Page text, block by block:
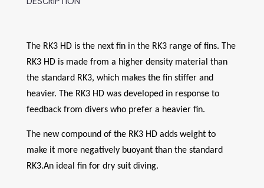
The RK3 HD is the next fin in the RK3 range of fins. The
RK3 HD is made from a higher density material than
the standard RK3, which makes the fin stiffer and
heavier. The RK3 HD was developed in response to
feedback from divers who prefer a heavier fin.
The new compound of the RK3 HD adds weight to
make it more negatively buoyant than the standard
RK3.An ideal fin for dry suit diving.